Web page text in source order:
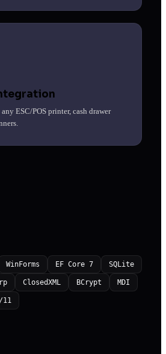
ESC/POS printer, cash drawer
WinForms EF Core 7 SQLite
ClosedXML BCrypt MDI
11